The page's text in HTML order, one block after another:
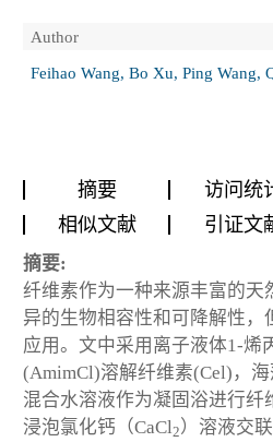
Author
Feihao Wang, Bo Xu, Ping Wang,
摘要 访问统
相似文献
引证文
摘要:
纤维素作为一种来源丰富的天
异的生物相容性和可降解性，
应用。文中采用离子液体1-烯
(AmimCl)溶解纤维素(Cel)，
混合水溶液作为凝固浴进行纤
浸泡氯化钙（CaCl2）溶液交